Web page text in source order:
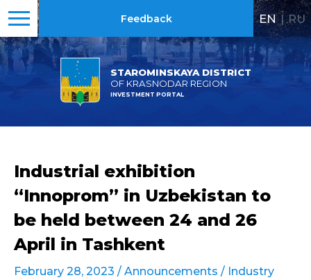
STAROMINSKAYA DISTRICT
OF KRASNODAR REGION
INVESTMENT PORTAL
Feedback EN | RU
Industrial exhibition
“Innoprom” in Uzbekistan to
be held between 24 and 26
April in Tashkent
February 28, 2023 / Announcements / Industry